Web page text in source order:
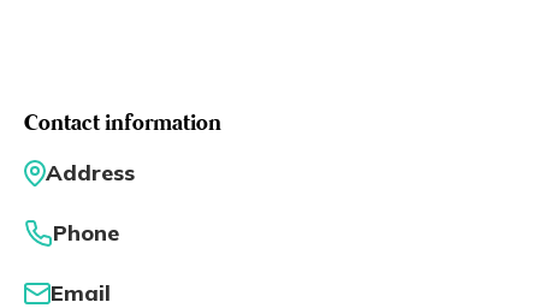
Contact information
Address
Phone
Email